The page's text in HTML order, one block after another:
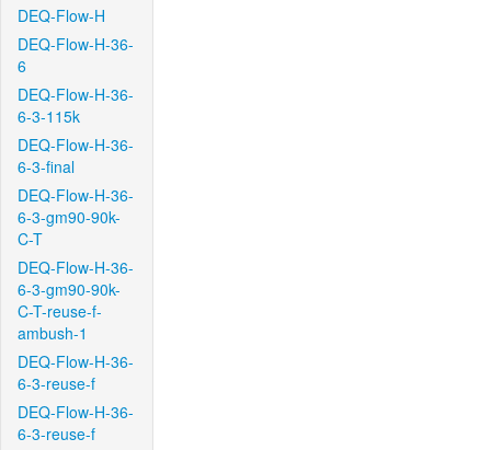
DEQ-Flow-H
DEQ-Flow-H-36-
6
DEQ-Flow-H-36-
6-3-115k
DEQ-Flow-H-36-
6-3-final
DEQ-Flow-H-36-
6-3-gm90-90k-
C-T
DEQ-Flow-H-36-
6-3-gm90-90k-
C-T-reuse-f-
ambush-1
DEQ-Flow-H-36-
6-3-reuse-f
DEQ-Flow-H-36-
6-3-reuse-f